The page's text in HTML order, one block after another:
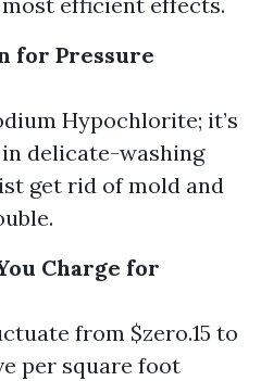
for Pressure
Hypochlorite; it’s
delicate-washing
get rid of mold and
Charge for
from $zero.15 to
per square foot